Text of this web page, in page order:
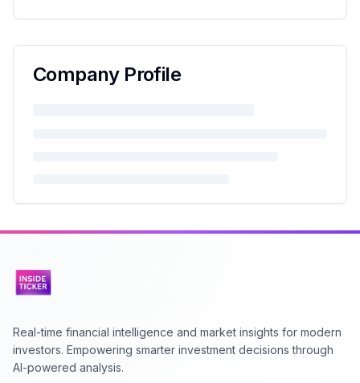
Company Profile
Real-time financial intelligence and market insights for modern
investors. Empowering smarter investment decisions through
AI-powered analysis.